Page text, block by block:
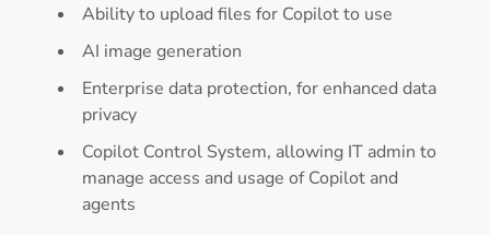
Ability to upload files for Copilot to use
AI image generation
Enterprise data protection, for enhanced data
privacy
Copilot Control System, allowing IT admin to
manage access and usage of Copilot and
agents